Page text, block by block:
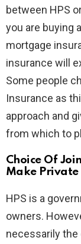
between HPS
you are buying
mortgage
insurance will
Some people
Insurance as
approach and
from which to
Choice Of
Make
HPS is a
owners.
necessarily the